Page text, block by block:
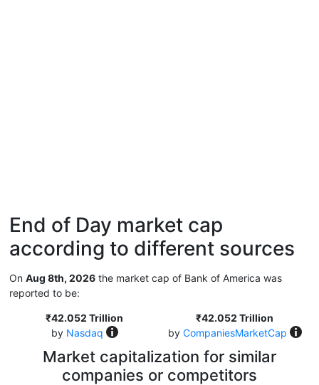
End of Day market cap
according to different sources
On Aug 8th, 2026 the market cap of Bank of America was
reported to be:
₹42.052 Trillion
by Nasdaq
₹42.052 Trillion
by CompaniesMarketCap
Market capitalization for similar
companies or competitors